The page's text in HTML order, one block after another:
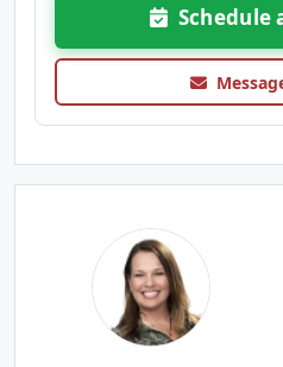
Schedule